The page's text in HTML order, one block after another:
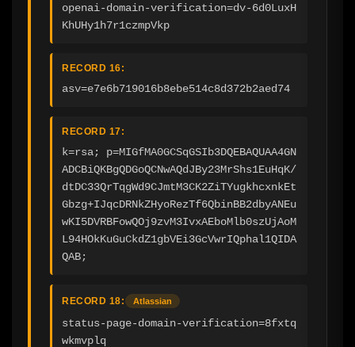
openai-domain-verification=dv-6d0LuxH
KhUHy1h7r1czmpVkp
RECORD 16:
asv=e7e6b719016b8ebe514c8d372b2aed74
RECORD 17:
k=rsa; p=MIGfMA0GCSqGSIb3DQEBAQUAA4GN
ADCBiQKBgQDGoQCNwAQdJBy23MrShs1EuHqK/
dtDC33QrTqgWd9CJmtM3CK2ZiTYugkhcxnkEt
Gbzg+IJqcDRNkZHyoRezTf6QbinBB2dbyANEu
wKI5DVRBFowQOj9zvM3IvxAEboMlb0szUjAoM
L94HOkKuGuCkdZ1gbVEi3GcVwrIQphal1QIDA
QAB;
RECORD 18: Atlassian
status-page-domain-verification=8fxtq
wkmvplq